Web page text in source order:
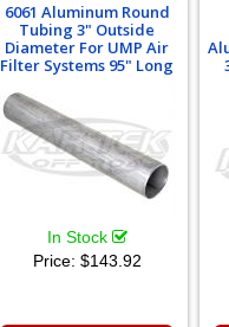
6061 Aluminum Round
Tubing 3" Outside
Diameter For UMP Air
Filter Systems 95" Long
In Stock
Price: $143.92